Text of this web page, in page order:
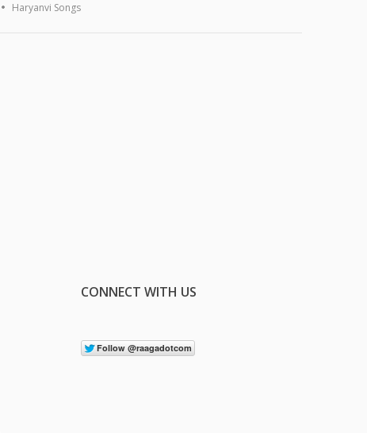
Haryanvi Songs
CONNECT WITH US